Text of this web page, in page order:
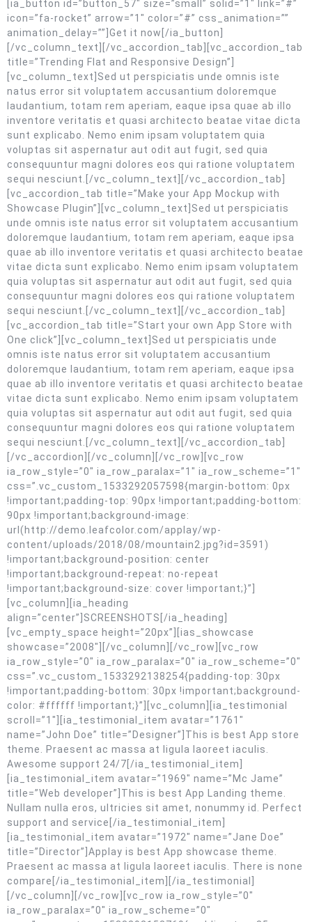
[ia_button id=”button_57″ size=”small” solid=”1″ link=”#”
icon=”fa-rocket” arrow=”1″ color=”#” css_animation=””
animation_delay=””]Get it now[/ia_button]
[/vc_column_text][/vc_accordion_tab][vc_accordion_tab
title=”Trending Flat and Responsive Design”]
[vc_column_text]Sed ut perspiciatis unde omnis iste
natus error sit voluptatem accusantium doloremque
laudantium, totam rem aperiam, eaque ipsa quae ab illo
inventore veritatis et quasi architecto beatae vitae dicta
sunt explicabo. Nemo enim ipsam voluptatem quia
voluptas sit aspernatur aut odit aut fugit, sed quia
consequuntur magni dolores eos qui ratione voluptatem
sequi nesciunt.[/vc_column_text][/vc_accordion_tab]
[vc_accordion_tab title=”Make your App Mockup with
Showcase Plugin”][vc_column_text]Sed ut perspiciatis
unde omnis iste natus error sit voluptatem accusantium
doloremque laudantium, totam rem aperiam, eaque ipsa
quae ab illo inventore veritatis et quasi architecto beatae
vitae dicta sunt explicabo. Nemo enim ipsam voluptatem
quia voluptas sit aspernatur aut odit aut fugit, sed quia
consequuntur magni dolores eos qui ratione voluptatem
sequi nesciunt.[/vc_column_text][/vc_accordion_tab]
[vc_accordion_tab title=”Start your own App Store with
One click”][vc_column_text]Sed ut perspiciatis unde
omnis iste natus error sit voluptatem accusantium
doloremque laudantium, totam rem aperiam, eaque ipsa
quae ab illo inventore veritatis et quasi architecto beatae
vitae dicta sunt explicabo. Nemo enim ipsam voluptatem
quia voluptas sit aspernatur aut odit aut fugit, sed quia
consequuntur magni dolores eos qui ratione voluptatem
sequi nesciunt.[/vc_column_text][/vc_accordion_tab]
[/vc_accordion][/vc_column][/vc_row][vc_row
ia_row_style=”0″ ia_row_paralax=”1″ ia_row_scheme=”1″
css=”.vc_custom_1533292057598{margin-bottom: 0px
!important;padding-top: 90px !important;padding-bottom:
90px !important;background-image:
url(http://demo.leafcolor.com/applay/wp-
content/uploads/2018/08/mountain2.jpg?id=3591)
!important;background-position: center
!important;background-repeat: no-repeat
!important;background-size: cover !important;}”]
[vc_column][ia_heading
align=”center”]SCREENSHOTS[/ia_heading]
[vc_empty_space height=”20px”][ias_showcase
showcase=”2008″][/vc_column][/vc_row][vc_row
ia_row_style=”0″ ia_row_paralax=”0″ ia_row_scheme=”0″
css=”.vc_custom_1533292138254{padding-top: 30px
!important;padding-bottom: 30px !important;background-
color: #ffffff !important;}”][vc_column][ia_testimonial
scroll=”1″][ia_testimonial_item avatar=”1761″
name=”John Doe” title=”Designer”]This is best App store
theme. Praesent ac massa at ligula laoreet iaculis.
Awesome support 24/7[/ia_testimonial_item]
[ia_testimonial_item avatar=”1969″ name=”Mc Jame”
title=”Web developer”]This is best App Landing theme.
Nullam nulla eros, ultricies sit amet, nonummy id. Perfect
support and service[/ia_testimonial_item]
[ia_testimonial_item avatar=”1972″ name=”Jane Doe”
title=”Director”]Applay is best App showcase theme.
Praesent ac massa at ligula laoreet iaculis. There is none
compare[/ia_testimonial_item][/ia_testimonial]
[/vc_column][/vc_row][vc_row ia_row_style=”0″
ia_row_paralax=”0″ ia_row_scheme=”0″